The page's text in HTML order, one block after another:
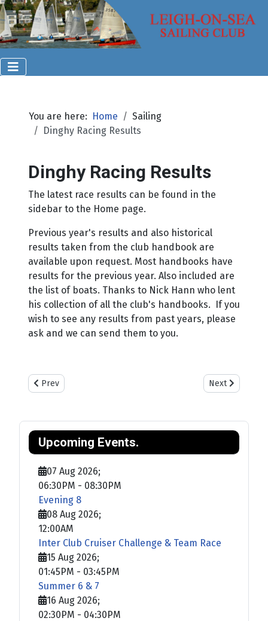
You are here: Home
Sailing
Dinghy Racing Results
Dinghy Racing Results
The latest race results can be found in the
sidebar to the Home page.
Previous year's results and also historical
results taken from the club handbook are
available upon request. Most handbooks have
results for the previous year. Also included are
the list of boats. Thanks to Nick Hann who lent
his collection of all the club's handbooks. If you
wish to see any results from past years, please
ask and we can send them to you.
Previous article: Training
Prev Next article:
Next
Upcoming Events.
07 Aug 2026;
06:30PM - 08:30PM
Evening 8
08 Aug 2026;
12:00AM
Inter Club Cruiser Challenge & Team Race
15 Aug 2026;
01:45PM - 03:45PM
Summer 6 & 7
16 Aug 2026;
02:30PM - 04:30PM